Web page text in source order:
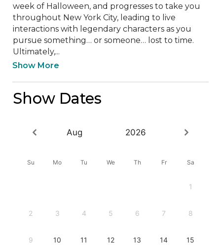
week of Halloween, and progresses to take you
throughout New York City, leading to live
interactions with legendary characters as you
pursue something… or someone… lost to time.
Ultimately,...
Show More
Show Dates
Aug 2026
Su Mo Tu We Th Fr Sa
1
2 3 4 5 6 7 8
9 10 11 12 13 14 15